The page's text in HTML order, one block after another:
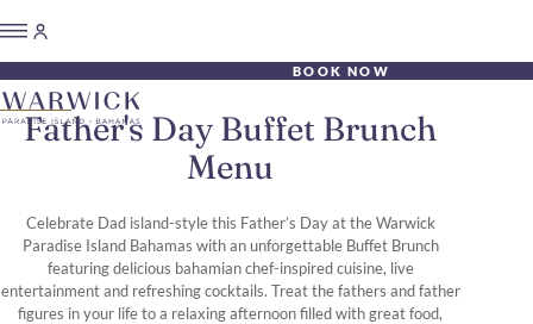
BOOK NOW
Father's Day Buffet Brunch
Menu
Celebrate Dad island-style this Father’s Day at the Warwick
Paradise Island Bahamas with an unforgettable Buffet Brunch
featuring delicious bahamian chef-inspired cuisine, live
entertainment and refreshing cocktails. Treat the fathers and father
figures in your life to a relaxing afternoon filled with great food,